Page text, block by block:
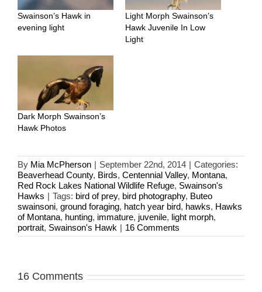
Swainson’s Hawk in
evening light
Light Morph Swainson’s
Hawk Juvenile In Low
Light
Dark Morph Swainson’s
Hawk Photos
By Mia McPherson | September 22nd, 2014 | Categories:
Beaverhead County, Birds, Centennial Valley, Montana,
Red Rock Lakes National Wildlife Refuge, Swainson's
Hawks | Tags: bird of prey, bird photography, Buteo
swainsoni, ground foraging, hatch year bird, hawks, Hawks
of Montana, hunting, immature, juvenile, light morph,
portrait, Swainson's Hawk | 16 Comments
16 Comments